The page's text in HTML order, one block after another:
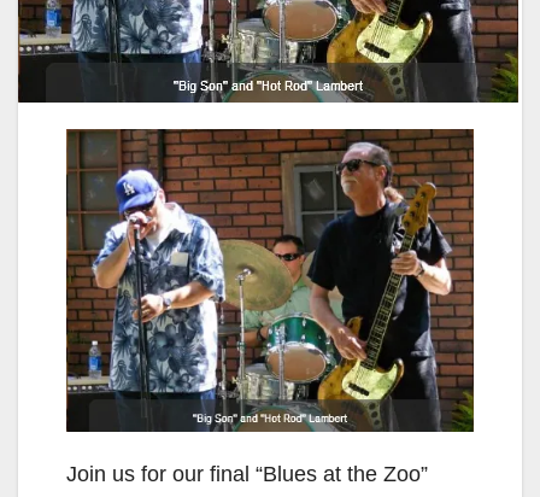
Join us for our final “Blues at the Zoo”